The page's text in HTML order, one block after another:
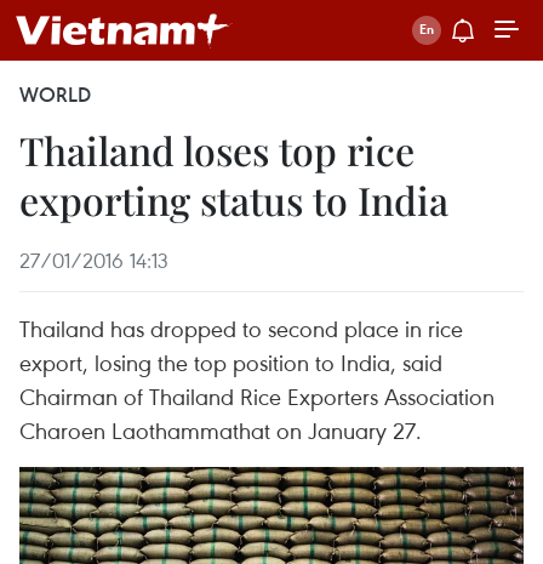
WORLD
Thailand loses top rice
exporting status to India
27/01/2016 14:13
Thailand has dropped to second place in rice
export, losing the top position to India, said
Chairman of Thailand Rice Exporters Association
Charoen Laothammathat on January 27.